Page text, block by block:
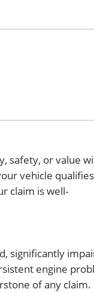
safety, or value
vehicle
claim is well-
significantly
engine
of any claim.